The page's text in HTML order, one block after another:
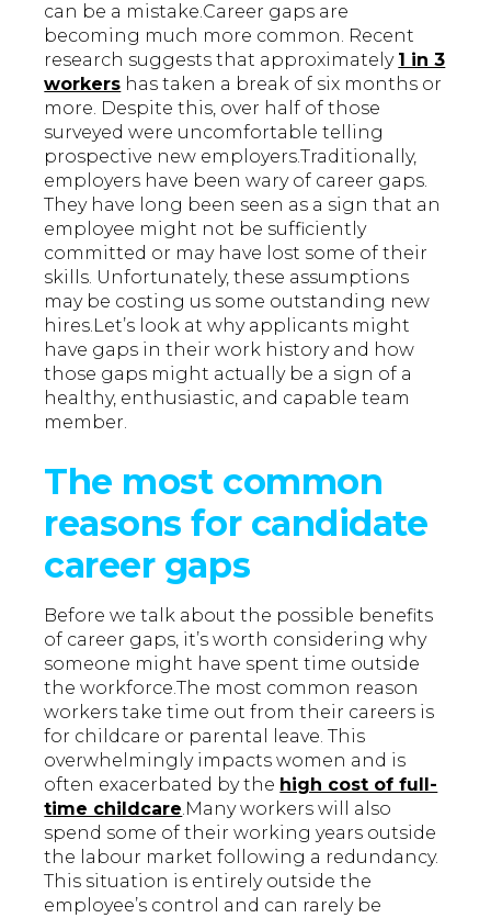
can be a mistake.Career gaps are
becoming much more common. Recent
research suggests that approximately 1 in 3
workers has taken a break of six months or
more. Despite this, over half of those
surveyed were uncomfortable telling
prospective new employers.Traditionally,
employers have been wary of career gaps.
They have long been seen as a sign that an
employee might not be sufficiently
committed or may have lost some of their
skills. Unfortunately, these assumptions
may be costing us some outstanding new
hires.Let’s look at why applicants might
have gaps in their work history and how
those gaps might actually be a sign of a
healthy, enthusiastic, and capable team
member.
The most common
reasons for candidate
career gaps
Before we talk about the possible benefits
of career gaps, it’s worth considering why
someone might have spent time outside
the workforce.The most common reason
workers take time out from their careers is
for childcare or parental leave. This
overwhelmingly impacts women and is
often exacerbated by the high cost of full-
time childcare.Many workers will also
spend some of their working years outside
the labour market following a redundancy.
This situation is entirely outside the
employee’s control and can rarely be